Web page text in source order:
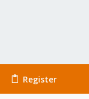
Register